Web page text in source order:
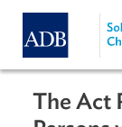
Skip to main
The